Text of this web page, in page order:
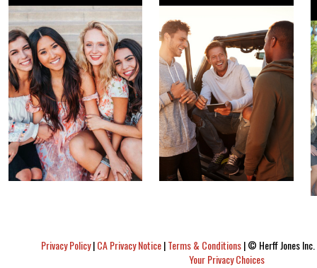
Privacy Policy|CA Privacy Notice|Terms & Conditions|© Herff Jones
Your Privacy Choices